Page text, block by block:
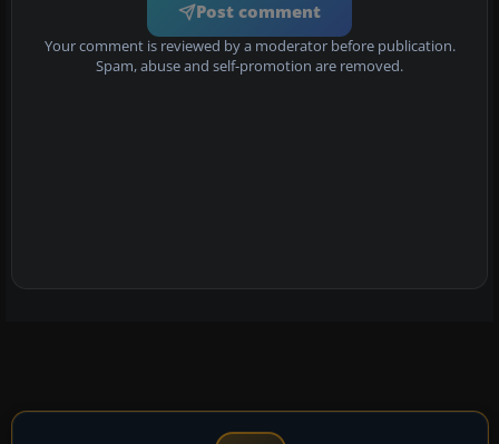
Post comment
Your comment is reviewed by a moderator before publication.
Spam, abuse and self-promotion are removed.